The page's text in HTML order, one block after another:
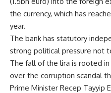
the currency, which has
year.
The bank has statutory
strong political pressure not
The fall of the lira is rooted
over the corruption scandal
Prime Minister Recep Tayyip